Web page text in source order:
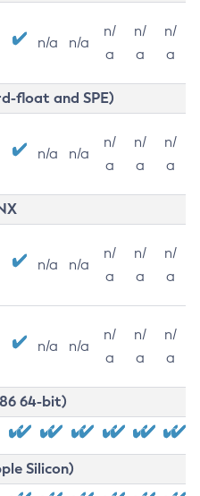
n/a n/a
n/
a
n/
a
n/
a
float and SPE)
n/a n/a
n/
a
n/
a
n/
a
n/a n/a
n/
a
n/
a
n/
a
n/a n/a
n/
a
n/
a
n/
a
64-bit)
Silicon)